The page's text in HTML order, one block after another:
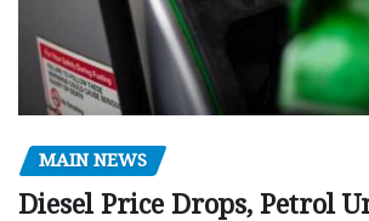
MAIN NEWS
Diesel Price Drops, Petrol